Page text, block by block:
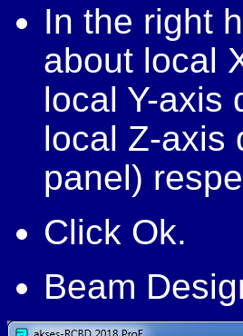
In the right
about local
local Y-axis
local Z-axis
panel)
Click Ok.
Beam